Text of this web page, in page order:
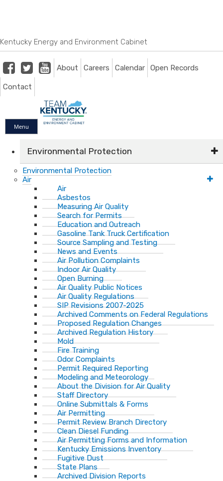
Kentucky Energy and Environment Cabinet
FacebookTwitterYoutube
About Careers Calendar Open Records
Contact
Menu
Environmental Protection
Environmental Protection
Air
Air
Asbestos
Measuring Air Quality
Search for Permits
Education and Outreach
Gasoline Tank Truck Certification
Source Sampling and Testing
News and Events
Air Pollution Complaints
Indoor Air Quality
Open Burning
Air Quality Public Notices
Air Quality Regulations
SIP Revisions 2007-2025
Archived Comments on Federal Regulations
Proposed Regulation Changes
Archived Regulation History
Mold
Fire Training
Odor Complaints
Permit Required Reporting
Modeling and Meteorology
About the Division for Air Quality
Staff Directory
Online Submittals & Forms
Air Permitting
Permit Review Branch Directory
Clean Diesel Funding
Air Permitting Forms and Information
Kentucky Emissions Inventory
Fugitive Dust
State Plans
Archived Division Reports